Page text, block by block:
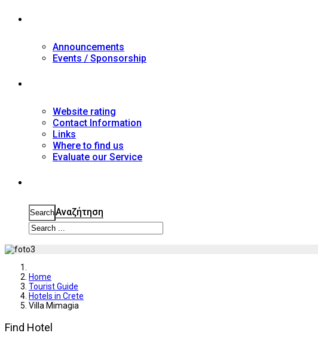
Announcements
Events / Sponsorship
Website rating
Contact Information
Links
Where to find us
Evaluate our Service
SearchΑναζήτηση
Home
Tourist Guide
Hotels in Crete
Villa Mimagia
Find Hotel